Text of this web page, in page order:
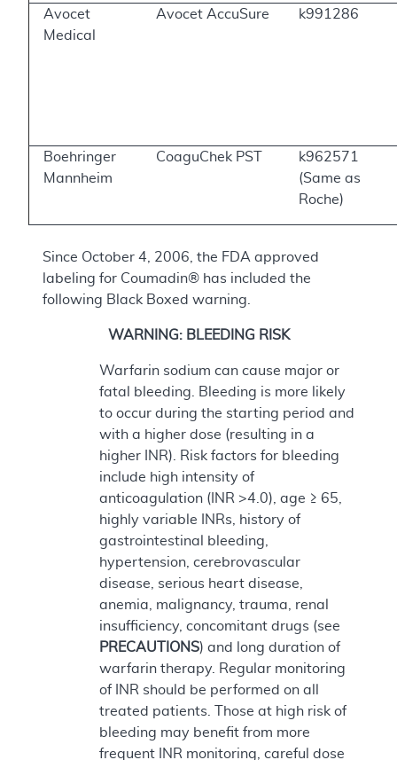
Avocet
Medical
Avocet AccuSure k991286
Boehringer
Mannheim
CoaguChek PST
k962571
(Same as
Roche)
Since October 4, 2006, the FDA approved
labeling for Coumadin® has included the
following Black Boxed warning.
WARNING: BLEEDING RISK
Warfarin sodium can cause major or
fatal bleeding. Bleeding is more likely
to occur during the starting period and
with a higher dose (resulting in a
higher INR). Risk factors for bleeding
include high intensity of
anticoagulation (INR >4.0), age ≥ 65,
highly variable INRs, history of
gastrointestinal bleeding,
hypertension, cerebrovascular
disease, serious heart disease,
anemia, malignancy, trauma, renal
insufficiency, concomitant drugs (see
PRECAUTIONS) and long duration of
warfarin therapy. Regular monitoring
of INR should be performed on all
treated patients. Those at high risk of
bleeding may benefit from more
frequent INR monitoring, careful dose